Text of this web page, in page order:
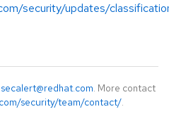
security/updates/
secalert@redhat.com. More contact
security/team/contact/.